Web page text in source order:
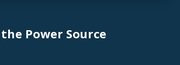
Power Source